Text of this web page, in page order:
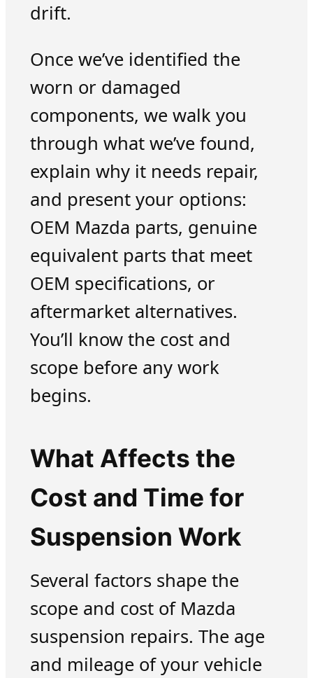
drift.
Once we’ve identified the
worn or damaged
components, we walk you
through what we’ve found,
explain why it needs repair,
and present your options:
OEM Mazda parts, genuine
equivalent parts that meet
OEM specifications, or
aftermarket alternatives.
You’ll know the cost and
scope before any work
begins.
What Affects the
Cost and Time for
Suspension Work
Several factors shape the
scope and cost of Mazda
suspension repairs. The age
and mileage of your vehicle